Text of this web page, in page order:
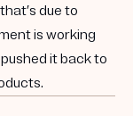
due to
is working
it back to